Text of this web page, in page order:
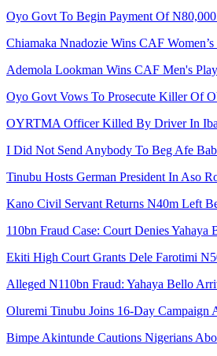
Oyo Govt To Begin Payment Of
Chiamaka Nnadozie Wins CAF
Ademola Lookman Wins CAF Men's
Oyo Govt Vows To Prosecute Killer Of
OYRTMA Officer Killed By Driver In
I Did Not Send Anybody To Beg Afe
Tinubu Hosts German President In Aso
Kano Civil Servant Returns N40m Left
110bn Fraud Case: Court Denies Yahaya
Ekiti High Court Grants Dele Farotimi
Alleged N110bn Fraud: Yahaya Bello
Oluremi Tinubu Joins 16-Day Campaign
Bimpe Akintunde Cautions Nigerians